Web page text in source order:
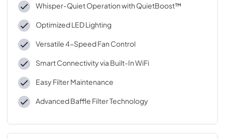
Whisper-Quiet Operation with QuietBoost™
Optimized LED Lighting
Versatile 4-Speed Fan Control
Smart Connectivity via Built-In WiFi
Easy Filter Maintenance
Advanced Baffle Filter Technology